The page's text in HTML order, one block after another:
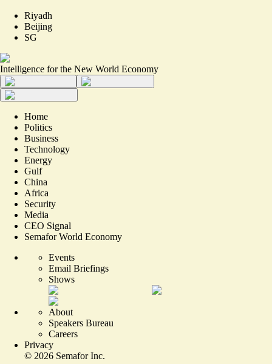
Riyadh
Beijing
SG
Intelligence for the New World Economy
Home
Politics
Business
Technology
Energy
Gulf
China
Africa
Security
Media
CEO Signal
Semafor World Economy
Events
Email Briefings
Shows
About
Speakers Bureau
Careers
Privacy
© 2026 Semafor Inc.